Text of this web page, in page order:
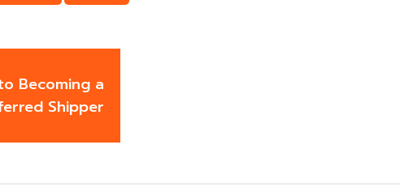
Becoming a
Shipper